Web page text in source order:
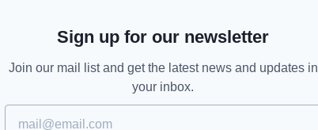
Sign up for our newsletter
Join our mail list and get the latest news and updates in
your inbox.